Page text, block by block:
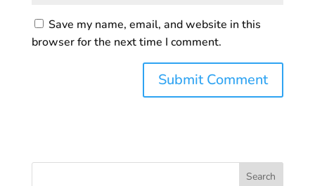
Save my name, email, and website in this
browser for the next time I comment.
Search